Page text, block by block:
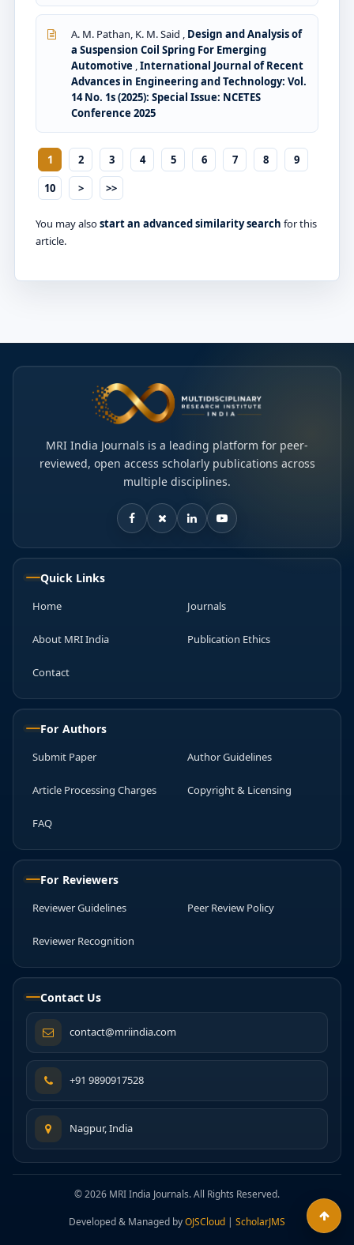
A. M. Pathan, K. M. Said , Design and Analysis of
a Suspension Coil Spring For Emerging
Automotive ,International Journal of Recent
Advances in Engineering and Technology: Vol.
14 No. 1s (2025): Special Issue: NCETES
Conference 2025
1 2 3 4 5 6 7 8
9
10
> >>
You may alsostart an advanced similarity search for this
article.
MRI India Journals is a leading platform for peer-
reviewed, open access scholarly publications across
multiple disciplines.
Quick Links
Home Journals
About MRI India Publication Ethics
Contact
For Authors
Submit Paper Author Guidelines
Article Processing Charges Copyright & Licensing
FAQ
For Reviewers
Reviewer Guidelines Peer Review Policy
Reviewer Recognition
Contact Us
contact@mriindia.com
+91 9890917528
Nagpur, India
© 2026 MRI India Journals. All Rights Reserved.
Developed & Managed byOJSCloud | ScholarJMS